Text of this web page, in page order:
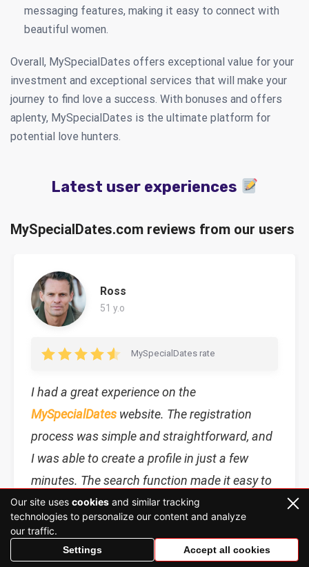
messaging features, making it easy to connect with
beautiful women.
Overall, MySpecialDates offers exceptional value for your
investment and exceptional services that will make your
journey to find love a success. With bonuses and offers
aplenty, MySpecialDates is the ultimate platform for
potential love hunters.
Latest user experiences
MySpecialDates.com reviews from our users
Ross
51 y.o
MySpecialDates rate
I had a great experience on the
MySpecialDates website. The registration
process was simple and straightforward, and
I was able to create a profile in just a few
minutes. The search function made it easy to
find other users with similar interests and
preferences. I am happy to find this site.
Our site uses cookies and similar tracking
technologies to personalize our content and analyze
our traffic.
Settings Accept all cookies